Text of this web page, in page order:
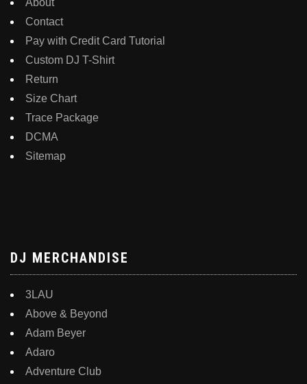
About
Contact
Pay with Credit Card Tutorial
Custom DJ T-Shirt
Return
Size Chart
Trace Package
DCMA
Sitemap
DJ MERCHANDISE
3LAU
Above & Beyond
Adam Beyer
Adaro
Adventure Club